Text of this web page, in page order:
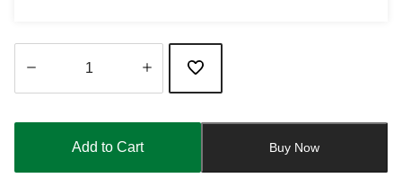
updated
Add to Cart Buy Now